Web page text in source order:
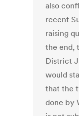
also
recent
raising
the end,
District
would
that the
done by